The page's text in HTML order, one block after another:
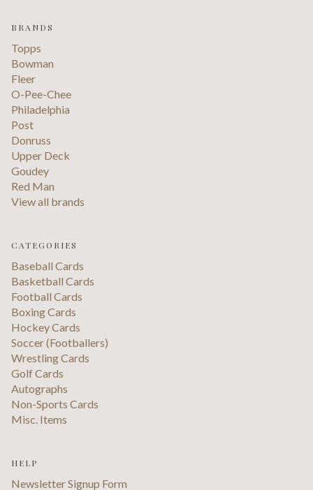
BRANDS
Topps
Bowman
Fleer
O-Pee-Chee
Philadelphia
Post
Donruss
Upper Deck
Goudey
Red Man
View all brands
CATEGORIES
Baseball Cards
Basketball Cards
Football Cards
Boxing Cards
Hockey Cards
Soccer (Footballers)
Wrestling Cards
Golf Cards
Autographs
Non-Sports Cards
Misc. Items
HELP
Newsletter Signup Form